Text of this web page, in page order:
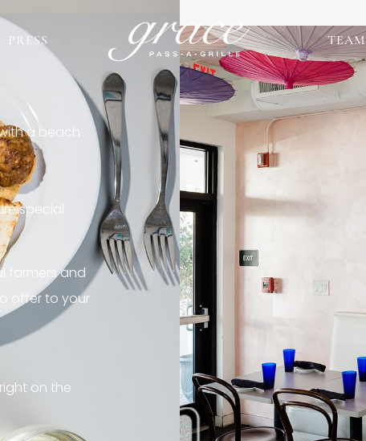
PRESS TEAM
a beach
special
farmers and
offer to your
on the